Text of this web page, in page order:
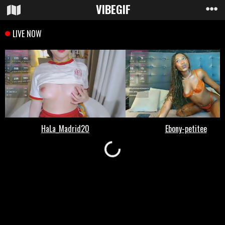
VIBEGIF
Loading...